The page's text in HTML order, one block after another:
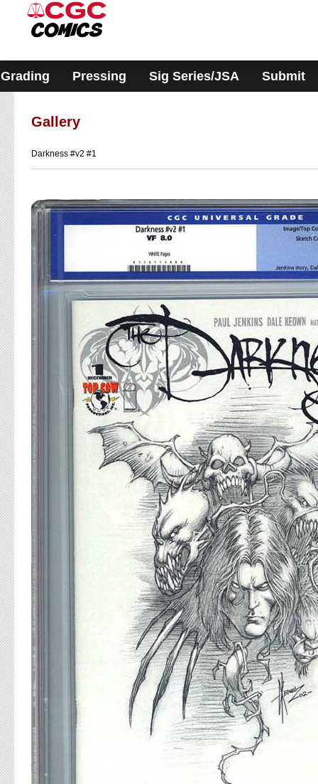
system.
Grading Pressing Sig Series/JSA Submit
Gallery
Darkness #v2 #1